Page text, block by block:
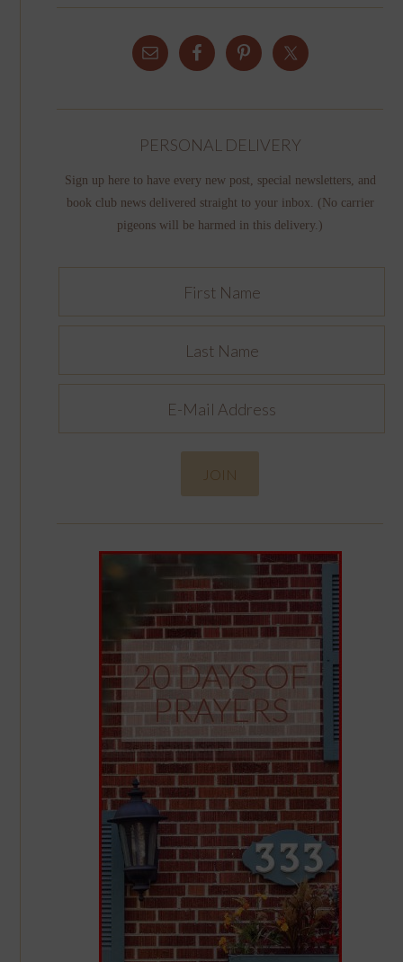
PERSONAL DELIVERY
Sign up here to have every new post, special newsletters, and
book club news delivered straight to your inbox. (No carrier
pigeons will be harmed in this delivery.)